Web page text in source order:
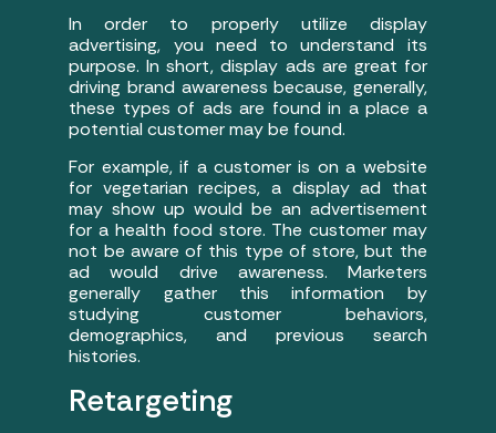
In order to properly utilize display
advertising, you need to understand its
purpose. In short, display ads are great for
driving brand awareness because, generally,
these types of ads are found in a place a
potential customer may be found.
For example, if a customer is on a website
for vegetarian recipes, a display ad that
may show up would be an advertisement
for a health food store. The customer may
not be aware of this type of store, but the
ad would drive awareness. Marketers
generally gather this information by
studying customer behaviors,
demographics, and previous search
histories.
Retargeting